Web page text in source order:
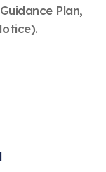
Plan,